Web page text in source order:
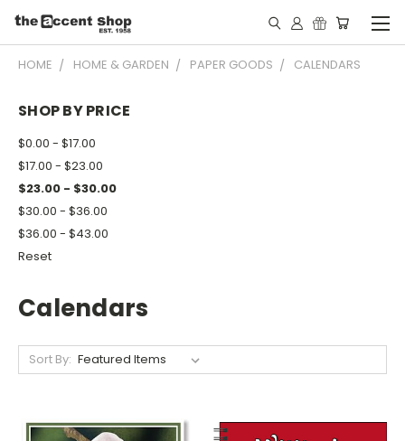
HOME HOME & GARDEN PAPER GOODS CALENDARS
SHOP BY PRICE
$0.00 - $17.00
$17.00 - $23.00
$23.00 - $30.00
$30.00 - $36.00
$36.00 - $43.00
Reset
Calendars
Sort By: